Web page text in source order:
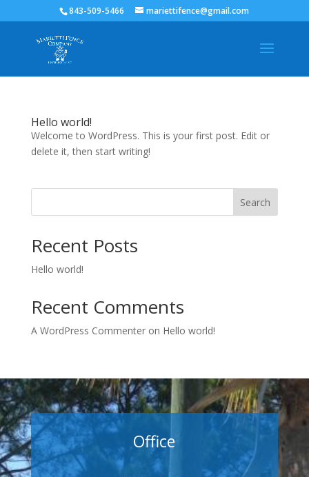
843-509-5466 mariettifence@gmail.com
Hello world!
Welcome to WordPress. This is your first post. Edit or
delete it, then start writing!
Search
Recent Posts
Hello world!
Recent Comments
A WordPress Commenteron Hello world!
Office